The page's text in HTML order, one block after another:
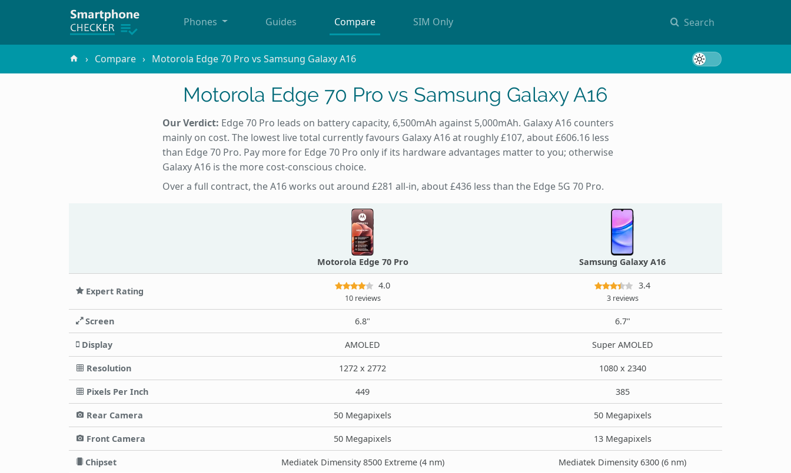
Search
Phones Guides Compare SIM Only
Compare Motorola Edge 70 Pro vs Samsung Galaxy A16
Motorola Edge 70 Pro vs Samsung Galaxy A16
Our Verdict: Edge 70 Pro leads on battery capacity, 6,500mAh against 5,000mAh. Galaxy A16 counters
mainly on cost. The lowest live total currently favours Galaxy A16 at roughly £107, about £606.16 less
than Edge 70 Pro. Pay more for Edge 70 Pro only if its hardware advantages matter to you; otherwise
Galaxy A16 is the more cost-conscious choice.
Over a full contract, the A16 works out around £281 all-in, about £436 less than the Edge 5G 70 Pro.
Motorola Edge 70 Pro Samsung Galaxy A16
Expert Rating
4.0
10 reviews
3.4
3 reviews
Screen 6.8" 6.7"
Display AMOLED Super AMOLED
Resolution 1272 x 2772 1080 x 2340
Pixels Per Inch 449 385
Rear Camera 50 Megapixels 50 Megapixels
Front Camera 50 Megapixels 13 Megapixels
Chipset Mediatek Dimensity 8500 Extreme (4 nm) Mediatek Dimensity 6300 (6 nm)